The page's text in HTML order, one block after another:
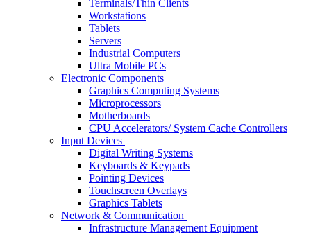
Terminals/Thin Clients
Workstations
Tablets
Servers
Industrial Computers
Ultra Mobile PCs
Electronic Components
Graphics Computing Systems
Microprocessors
Motherboards
CPU Accelerators/ System Cache Controllers
Input Devices
Digital Writing Systems
Keyboards & Keypads
Pointing Devices
Touchscreen Overlays
Graphics Tablets
Network & Communication
Infrastructure Management Equipment